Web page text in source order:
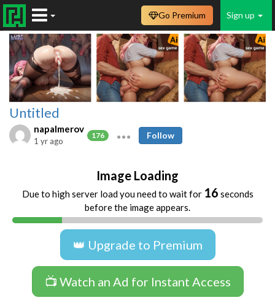
Sign up
Go Premium
Untitled
napalmerov
176
1 yr ago
Follow
Image Loading
Due to high server load you need to wait for 16 seconds
before the image appears.
👑 Upgrade to Premium
📺 Watch an Ad for Instant Access